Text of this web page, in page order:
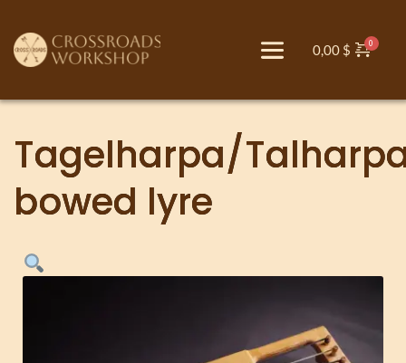
0,00 $
Tagelharpa/
bowed lyre